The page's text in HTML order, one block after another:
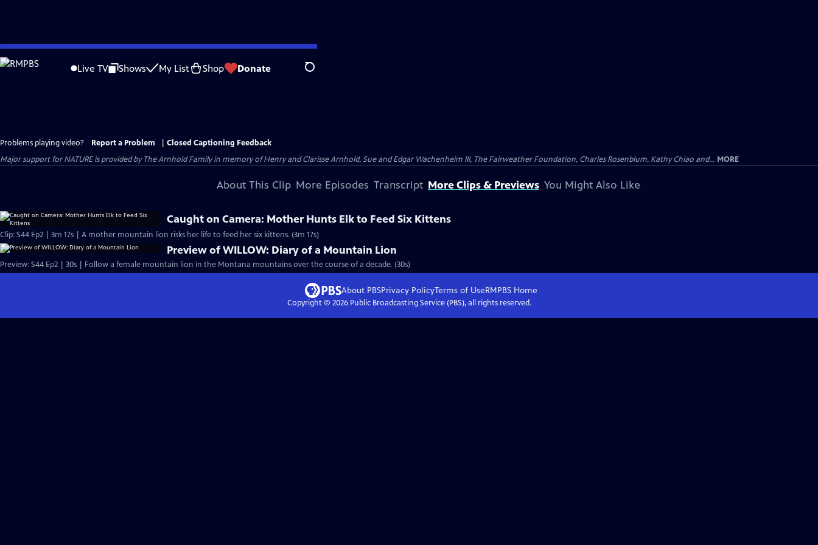
Skip
to
Live TV Shows My List Shop Donate Search
Problems playing video? Report a Problem
Closed Captioning Feedback
Major support for NATURE is provided by The Arnhold Family in memory of Henry and Clarisse Arnhold, Sue and Edgar Wachenheim III, The Fairweather Foundation, Charles Rosenblum, Kathy Chiao and... MORE
About This Clip More Episodes Transcript More Clips & Previews You Might Also Like
Caught on Camera: Mother Hunts Elk to Feed Six Kittens
Clip: S44 Ep2 | 3m 17s | A mother mountain lion risks her life to feed her six kittens. (3m 17s)
Preview of WILLOW: Diary of a Mountain Lion
Preview: S44 Ep2 | 30s | Follow a female mountain lion in the Montana mountains over the course of a decade. (30s)
About PBSPrivacy PolicyTerms of UseRMPBS Home
Copyright © 2026Public Broadcasting Service (PBS), all rights reserved.